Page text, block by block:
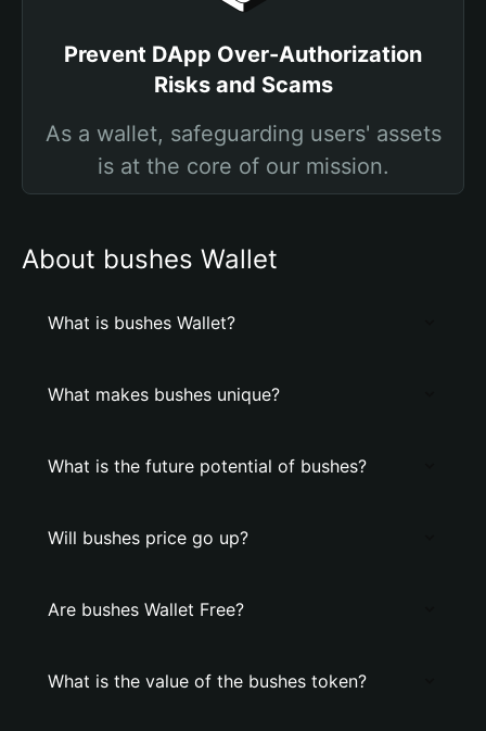
Prevent DApp Over-Authorization
Risks and Scams
As a wallet, safeguarding users' assets
is at the core of our mission.
About bushes Wallet
What is bushes Wallet?
What makes bushes unique?
What is the future potential of bushes?
Will bushes price go up?
Are bushes Wallet Free?
What is the value of the bushes token?